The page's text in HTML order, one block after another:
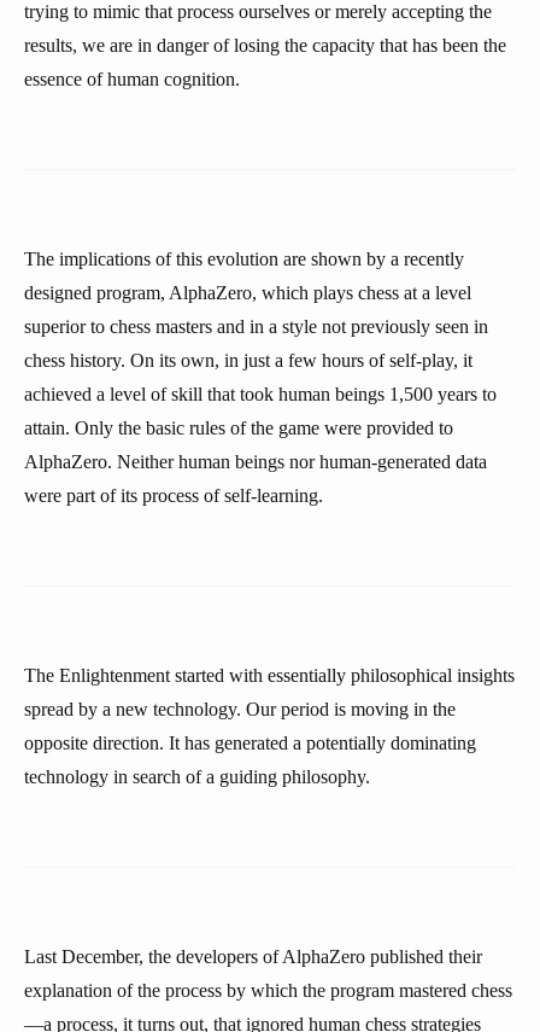
trying to mimic that process ourselves or merely accepting the
results, we are in danger of losing the capacity that has been the
essence of human cognition.
The implications of this evolution are shown by a recently
designed program, AlphaZero, which plays chess at a level
superior to chess masters and in a style not previously seen in
chess history. On its own, in just a few hours of self-play, it
achieved a level of skill that took human beings 1,500 years to
attain. Only the basic rules of the game were provided to
AlphaZero. Neither human beings nor human-generated data
were part of its process of self-learning.
The Enlightenment started with essentially philosophical insights
spread by a new technology. Our period is moving in the
opposite direction. It has generated a potentially dominating
technology in search of a guiding philosophy.
Last December, the developers of AlphaZero published their
explanation of the process by which the program mastered chess
—a process, it turns out, that ignored human chess strategies